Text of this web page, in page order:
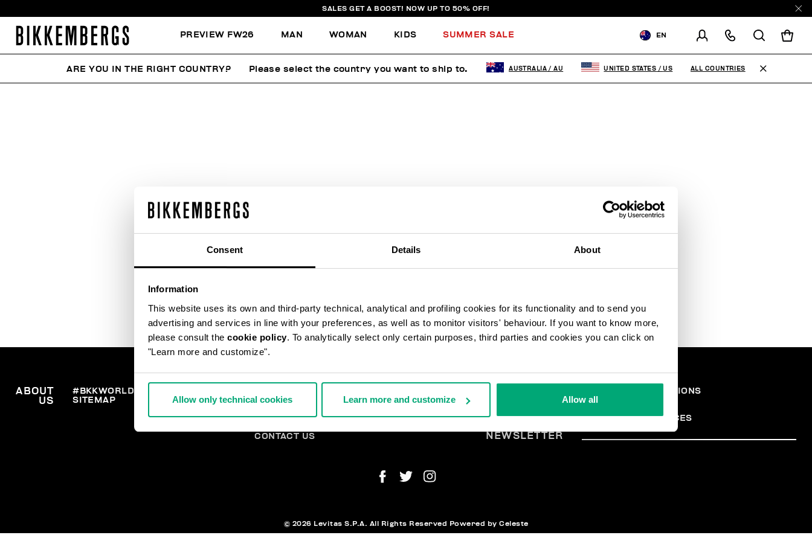
Consent Details About
Information
This website uses its own and third-party technical, analytical and profiling cookies for its functionality and to send you
advertising and services in line with your preferences, as well as to monitor visitors' behaviour. If you want to know more,
please consult the cookie policy. To analytically select only certain purposes, third parties and cookies you can click on
"Learn more and customize".
Allow only technical cookies Learn more and customize Allow all
SALES GET A BOOST! NOW UP TO 50% OFF!
PREVIEW FW26 MAN WOMAN KIDS SUMMER SALE EN
CHANGE SHIPPING COUNTRY
ABOUT
US
#BKKWORLD
SITEMAP
SERVICE
SHIPPING
WITHDRAW FROM THE CONTRACT
CONTACT US
AREA
TERMS AND CONDITIONS
PRIVACY POLICY
COOKIE PREFERENCES
NEWSLETTER
© 2026 Levitas S.P.A. All Rights Reserved Powered by Celeste
ARE YOU IN THE RIGHT COUNTRY? Please select the country you want to ship to. AUSTRALIA / AU UNITED STATES / US ALL COUNTRIES